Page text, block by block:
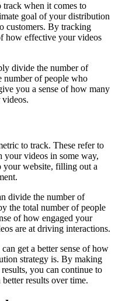
track when it comes to
goal of your distribution
customers. By tracking
how effective your videos
divide the number of
number of people who
you a sense of how many
to track. These refer to
your videos in some way,
your website, filling out a
divide the number of
the total number of people
of how engaged your
are at driving interactions.
get a better sense of how
strategy is. By making
you can continue to
results over time.